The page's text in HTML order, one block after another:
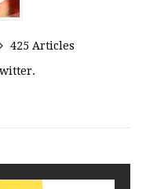
425 Articles